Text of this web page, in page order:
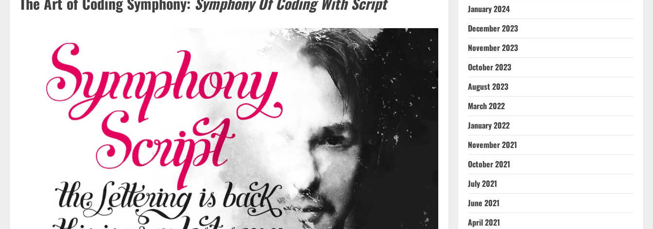
January 2024
December 2023
November 2023
October 2023
August 2023
March 2022
January 2022
November 2021
October 2021
July 2021
June 2021
April 2021